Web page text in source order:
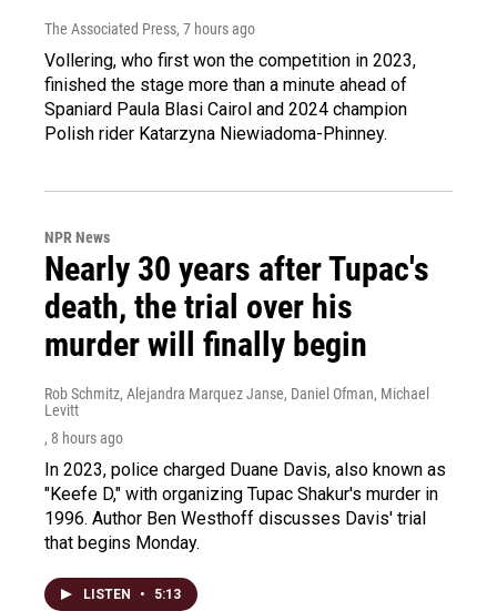
The Associated Press, 7 hours ago
Vollering, who first won the competition in 2023,
finished the stage more than a minute ahead of
Spaniard Paula Blasi Cairol and 2024 champion
Polish rider Katarzyna Niewiadoma-Phinney.
NPR News
Nearly 30 years after Tupac's
death, the trial over his
murder will finally begin
Rob Schmitz, Alejandra Marquez Janse, Daniel Ofman, Michael
Levitt
, 8 hours ago
In 2023, police charged Duane Davis, also known as
"Keefe D," with organizing Tupac Shakur's murder in
1996. Author Ben Westhoff discusses Davis' trial
that begins Monday.
LISTEN • 5:13